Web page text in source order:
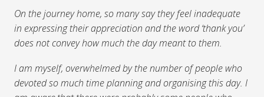
On the journey home, so many say they feel inadequate
in expressing their appreciation and the word ‘thank you’
does not convey how much the day meant to them.
I am myself, overwhelmed by the number of people who
devoted so much time planning and organising this day. I